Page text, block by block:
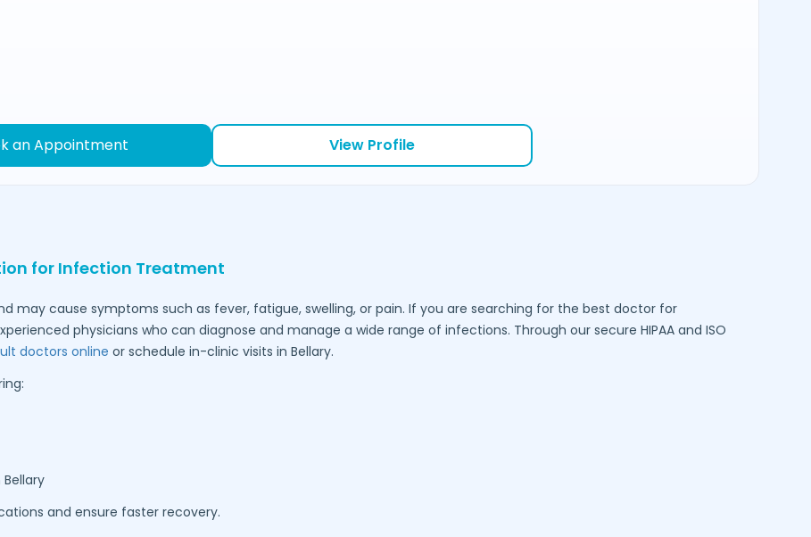
an Appointment View Profile
for Infection Treatment
cause symptoms such as fever, fatigue, swelling, or pain. If you are searching for the best doctor for
physicians who can diagnose and manage a wide range of infections. Through our secure HIPAA and ISO
doctors online or schedule in-clinic visits in Bellary.
Bellary
and ensure faster recovery.